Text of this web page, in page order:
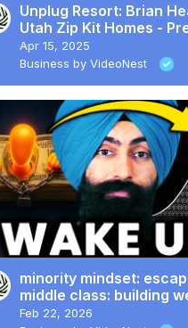
Unplug Resort: Brian
Utah Zip Kit Homes -
Cabin Adventure
Apr 15, 2025
Business by VideoNest
minority mindset:
middle class: building
through real estate &
Feb 22, 2026